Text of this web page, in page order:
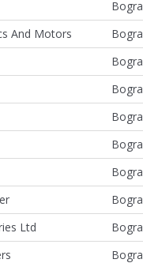
Bogra
And Motors
Bogra
Bogra
Bogra
Bogra
Bogra
Bogra
Bogra
Ltd
Bogra
Bogra